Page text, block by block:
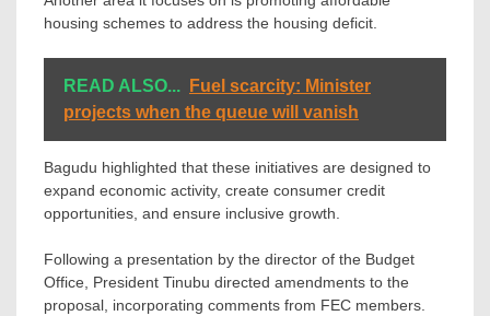
housing schemes to address the housing deficit.
READ ALSO...
Fuel scarcity: Minister
projects when the queue will vanish
Bagudu highlighted that these initiatives are designed to
expand economic activity, create consumer credit
opportunities, and ensure inclusive growth.
Following a presentation by the director of the Budget
Office, President Tinubu directed amendments to the
proposal, incorporating comments from FEC members.